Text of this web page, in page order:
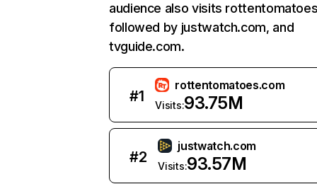
audience also visits
followed by justwatch.com, and
tvguide.com.
#1
rottentomatoes.com
Visits:93.75M
#2
justwatch.com
Visits:93.57M